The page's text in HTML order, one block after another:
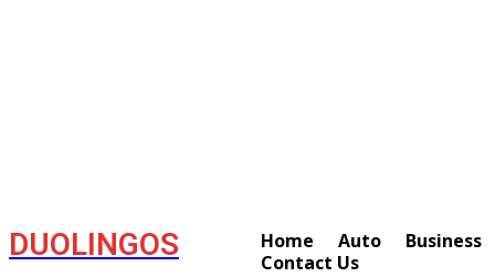
DUOLINGOS Home Auto Business
Contact Us